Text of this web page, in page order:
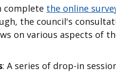
complete the online
the council's
on various aspects of
: A series of drop-in